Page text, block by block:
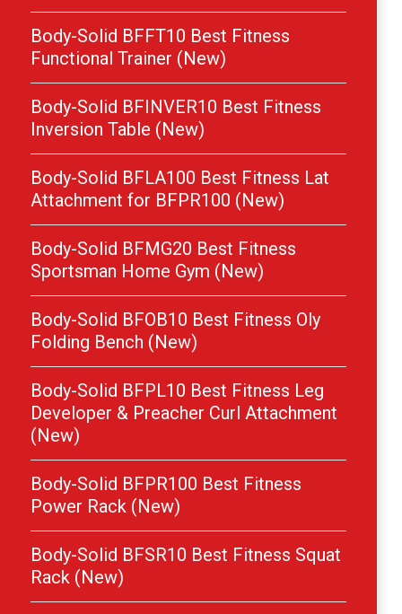
Body-Solid BFFT10 Best Fitness
Functional Trainer (New)
Body-Solid BFINVER10 Best Fitness
Inversion Table (New)
Body-Solid BFLA100 Best Fitness Lat
Attachment for BFPR100 (New)
Body-Solid BFMG20 Best Fitness
Sportsman Home Gym (New)
Body-Solid BFOB10 Best Fitness Oly
Folding Bench (New)
Body-Solid BFPL10 Best Fitness Leg
Developer & Preacher Curl Attachment
(New)
Body-Solid BFPR100 Best Fitness
Power Rack (New)
Body-Solid BFSR10 Best Fitness Squat
Rack (New)